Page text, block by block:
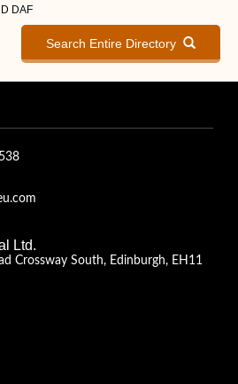
DAF
Search Entire Directory
Ltd.
Crossway South, Edinburgh, EH11